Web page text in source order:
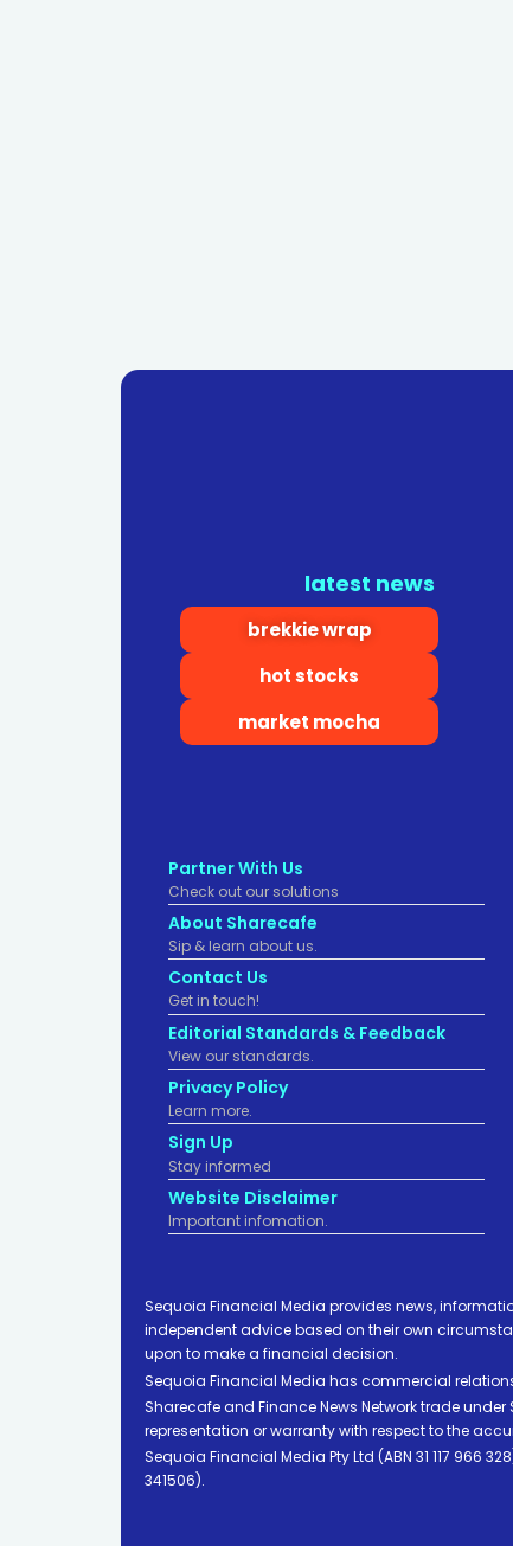
latest news
brekkie wrap
hot stocks
market mocha
Partner With Us
Check out our solutions
About Sharecafe
Sip & learn about us.
Contact Us
Get in touch!
Editorial Standards & Feedback
View our standards.
Privacy Policy
Learn more.
Sign Up
Stay informed
Website Disclaimer
Important infomation.
Sequoia Financial Media provides news,
independent advice based on their own
upon to make a financial decision.
Sequoia Financial Media has commercial
Sharecafe and Finance News Network trade under
representation or warranty with respect to the
Sequoia Financial Media Pty Ltd (ABN 31 117 966
341506).